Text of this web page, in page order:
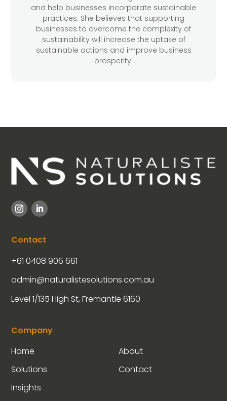
and help businesses incorporate sustainable
practices. She believes that supporting
businesses to overcome the complexity of
sustainability will increase the uptake of
sustainable actions and improve business
prosperity.
Contact
+61 0408 906 661
admin@naturalistesolutions.com.au
Level 1/135 High St, Fremantle 6160
Company
Home
Solutions
Insights
About
Contact